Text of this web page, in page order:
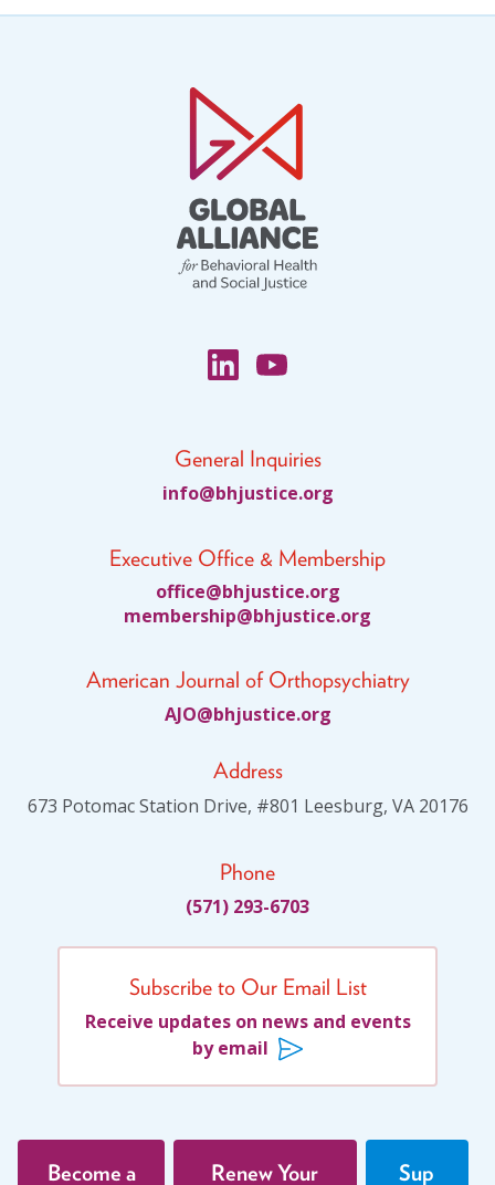
General Inquiries
gro.e
citsu
jhb@o
fni
Executive Office & Membership
gro.e
citsu
jhb@e
ciffo
gro.e
citsu
jhb@p
ihsre
bmem
American Journal of Orthopsychiatry
gro.e
citsu
jhb@O
JA
Address
673 Potomac Station Drive, #801 Leesburg, VA 20176
Phone
(571) 293-6703
Subscribe to Our Email List
Receive updates on news and events
by email
Become a Renew Your Sup